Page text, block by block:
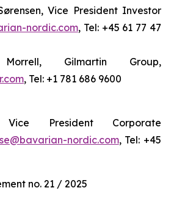
Vice President Investor
nordic.com, Tel: +45 61 77 47
Gilmartin Group,
, Tel: +1 781 686 9600
President Corporate
nordic.com, Tel: +45
no. 21 / 2025